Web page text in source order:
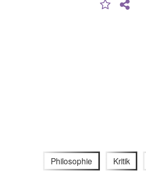
Philosophie Kritik